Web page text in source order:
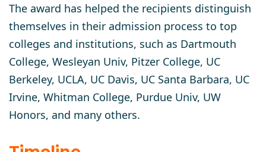
The award has helped the recipients distinguish
themselves in their admission process to top
colleges and institutions, such as Dartmouth
College, Wesleyan Univ, Pitzer College, UC
Berkeley, UCLA, UC Davis, UC Santa Barbara, UC
Irvine, Whitman College, Purdue Univ, UW
Honors, and many others.